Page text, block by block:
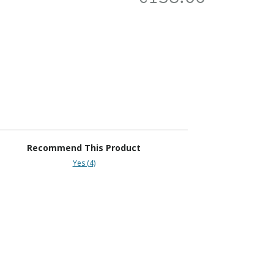
Recommend This Product
Yes (4)